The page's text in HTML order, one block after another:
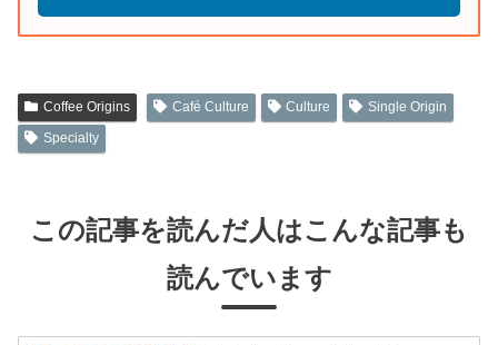
Coffee Origins Café Culture Culture
Single Origin
Specialty
この記事を読んだ人はこんな記事も
読んでいます